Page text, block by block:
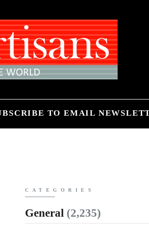
TO EMAIL
CATEGORIES
General (2,235)